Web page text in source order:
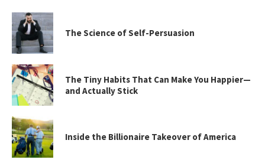
The Science of Self-Persuasion
The Tiny Habits That Can Make You Happier—
and Actually Stick
Inside the Billionaire Takeover of America